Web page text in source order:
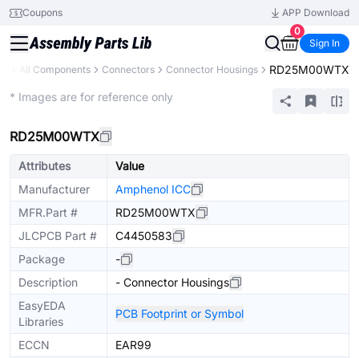
Coupons
APP Download
0
Sign In
All Components Connectors Connector Housings RD25M00WTX
* Images are for reference only
RD25M00WTX
Attributes
Value
Manufacturer
Amphenol ICC
MFR.Part #
RD25M00WTX
JLCPCB Part #
C4450583
Package
-
Description
- Connector Housings
EasyEDA
Libraries
PCB Footprint or Symbol
ECCN
EAR99